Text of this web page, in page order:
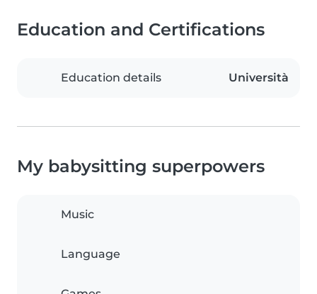
Education and Certifications
Education details Università
My babysitting superpowers
Music
Language